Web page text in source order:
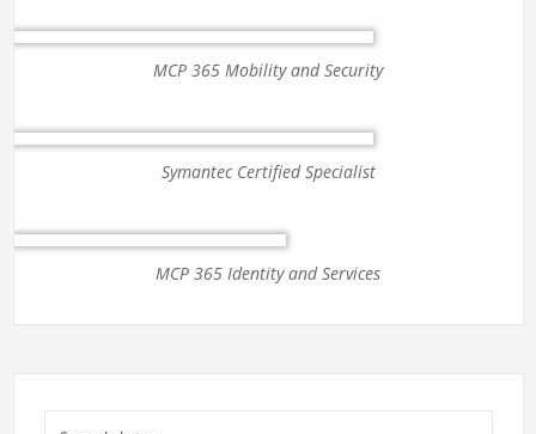
MCP 365 Mobility and Security
Symantec Certified Specialist
MCP 365 Identity and Services